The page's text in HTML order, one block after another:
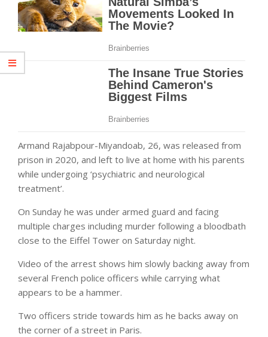
Armand Rajabpour-Miyandoab, 26, was released from
prison in 2020, and left to live at home with his parents
while undergoing ‘psychiatric and neurological
treatment’.
On Sunday he was under armed guard and facing
multiple charges including murder following a bloodbath
close to the Eiffel Tower on Saturday night.
Video of the arrest shows him slowly backing away from
several French police officers while carrying what
appears to be a hammer.
Two officers stride towards him as he backs away on
the corner of a street in Paris.